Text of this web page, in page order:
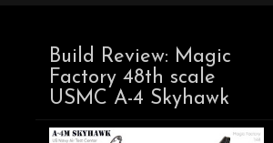
Build Review: Magic
Factory 48th scale
USMC A-4 Skyhawk